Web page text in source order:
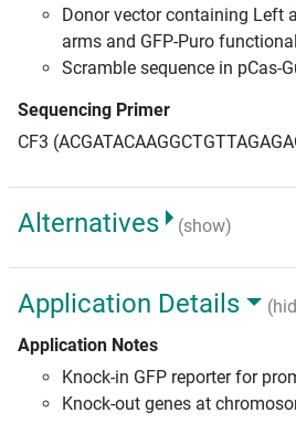
Donor vector containing Left
arms and GFP-Puro
Scramble sequence in pCas-
Sequencing Primer
CF3
Alternatives (show)
Application Details
Application Notes
Knock-in GFP reporter for
Knock-out genes at